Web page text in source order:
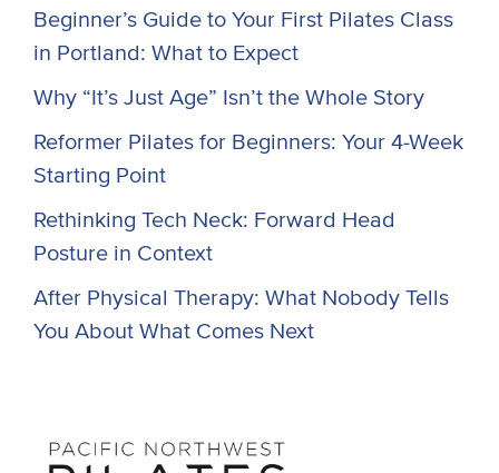
Beginner’s Guide to Your First Pilates Class
in Portland: What to Expect
Why “It’s Just Age” Isn’t the Whole Story
Reformer Pilates for Beginners: Your 4-Week
Starting Point
Rethinking Tech Neck: Forward Head
Posture in Context
After Physical Therapy: What Nobody Tells
You About What Comes Next